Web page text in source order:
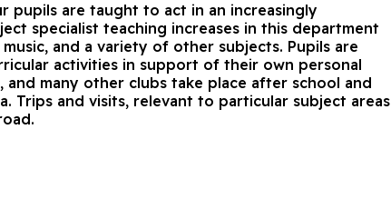
pupils are taught to act in an increasingly
specialist teaching increases in this department
and a variety of other subjects. Pupils are
activities in support of their own personal
many other clubs take place after school and
Trips and visits, relevant to particular subject areas